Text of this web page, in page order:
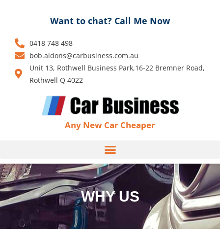
Any New Car Cheaper
Want to chat? Call Me Now
0418 748 498
bob.aldons@carbusiness.com.au
Unit 13, Rothwell Business Park,16-22 Bremner Road,
Rothwell Q 4022
WHY US